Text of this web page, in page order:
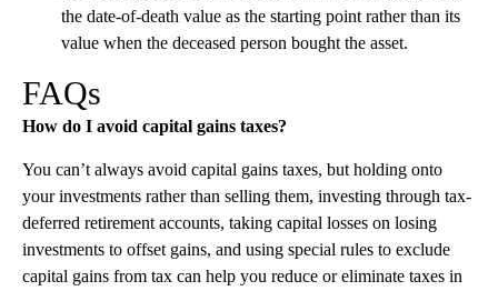
the date-of-death value as the starting point rather than its
value when the deceased person bought the asset.
FAQs
How do I avoid capital gains taxes?
You can’t always avoid capital gains taxes, but holding onto
your investments rather than selling them, investing through tax-
deferred retirement accounts, taking capital losses on losing
investments to offset gains, and using special rules to exclude
capital gains from tax can help you reduce or eliminate taxes in